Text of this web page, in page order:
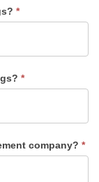
*
*
company? *